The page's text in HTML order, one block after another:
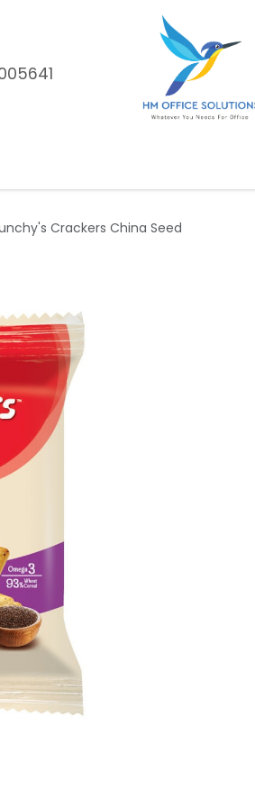
Crackers China Seed